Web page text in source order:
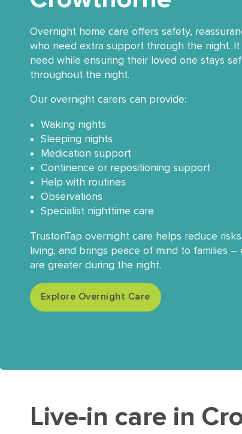
Overnight home care offers safety,
who need extra support through the night.
need while ensuring their loved one stays
throughout the night.
Our overnight carers can provide:
Waking nights
Sleeping nights
Medication support
Continence or repositioning support
Help with routines
Observations
Specialist nighttime care
TrustonTap overnight care helps reduce
living, and brings peace of mind to families
are greater during the night.
Explore Overnight Care
Live-in care in